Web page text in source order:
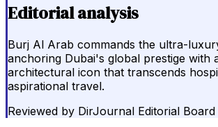
Editorial analysis
Burj Al Arab commands the ultra-
anchoring Dubai's global prestige with
architectural icon that transcends
aspirational travel.
Reviewed by DirJournal Editorial Board